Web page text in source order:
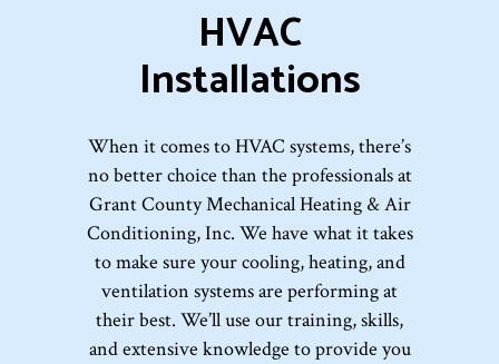
HVAC
Installations
When it comes to HVAC systems, there’s
no better choice than the professionals at
Grant County Mechanical Heating & Air
Conditioning, Inc. We have what it takes
to make sure your cooling, heating, and
ventilation systems are performing at
their best. We’ll use our training, skills,
and extensive knowledge to provide you